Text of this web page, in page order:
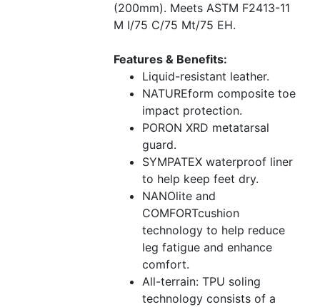
(200mm). Meets ASTM F2413-11
M I/75 C/75 Mt/75 EH.
Features & Benefits:
Liquid-resistant leather.
NATUREform composite toe
impact protection.
PORON XRD metatarsal
guard.
SYMPATEX waterproof liner
to help keep feet dry.
NANOlite and
COMFORTcushion
technology to help reduce
leg fatigue and enhance
comfort.
All-terrain: TPU soling
technology consists of a